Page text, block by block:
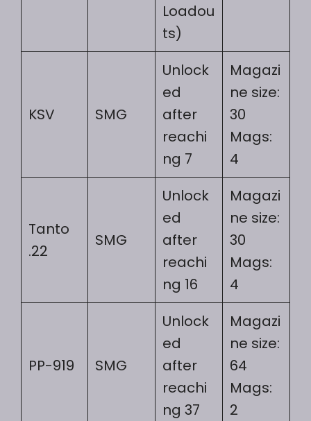
Loadou
ts)
KSV SMG
Unlock
ed
after
reachi
ng 7
Magazi
ne size:
30
Mags:
4
Tanto
.22
SMG
Unlock
ed
after
reachi
ng 16
Magazi
ne size:
30
Mags:
4
PP-919 SMG
Unlock
ed
after
reachi
ng 37
Magazi
ne size:
64
Mags:
2